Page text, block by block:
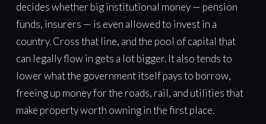
decides whether big institutional money — pension
funds, insurers — is even allowed to invest in a
country. Cross that line, and the pool of capital that
can legally flow in gets a lot bigger. It also tends to
lower what the government itself pays to borrow,
freeing up money for the roads, rail, and utilities that
make property worth owning in the first place.